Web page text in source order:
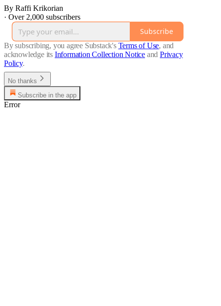
By Raffi Krikorian
· Over 2,000 subscribers
Subscribe
By subscribing, you agree Substack's Terms of Use, and
acknowledge its Information Collection Notice and Privacy
Policy.
No thanks
Subscribe in the app
Error